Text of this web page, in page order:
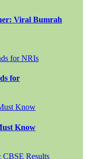
Viral Bumrah
for
Know